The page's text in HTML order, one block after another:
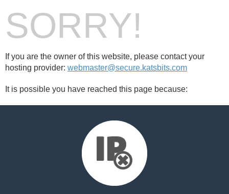
SORRY!
If you are the owner of this website, please contact your
hosting provider: webmaster@secure.katsbits.com
It is possible you have reached this page because: